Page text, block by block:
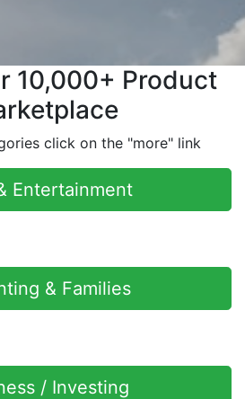
10,000+ Product
click on the "more" link
Entertainment
& Families
/ Investing